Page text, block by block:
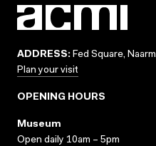
ADDRESS: Fed Square,
Plan your visit
OPENING HOURS
Museum
Open daily 10am – 5pm